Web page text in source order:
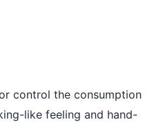
control the consumption
like feeling and hand-